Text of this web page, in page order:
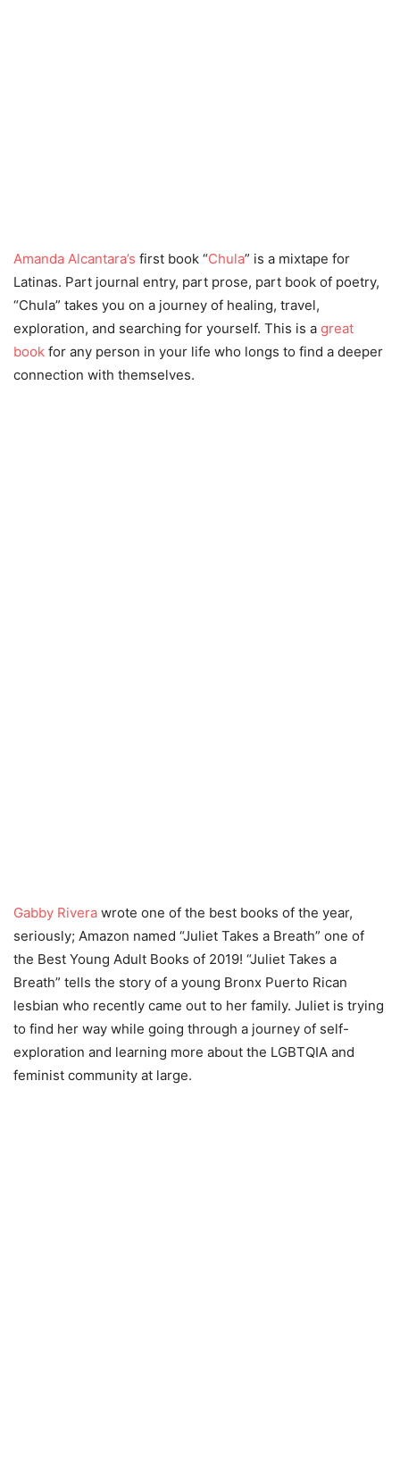
Amanda Alcantara’s first book “Chula” is a mixtape for
Latinas. Part journal entry, part prose, part book of poetry,
“Chula” takes you on a journey of healing, travel,
exploration, and searching for yourself. This is a great
book for any person in your life who longs to find a deeper
connection with themselves.
Gabby Rivera wrote one of the best books of the year,
seriously; Amazon named “Juliet Takes a Breath” one of
the Best Young Adult Books of 2019! “Juliet Takes a
Breath” tells the story of a young Bronx Puerto Rican
lesbian who recently came out to her family. Juliet is trying
to find her way while going through a journey of self-
exploration and learning more about the LGBTQIA and
feminist community at large.